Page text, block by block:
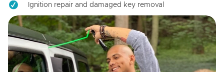
Ignition repair and damaged key removal